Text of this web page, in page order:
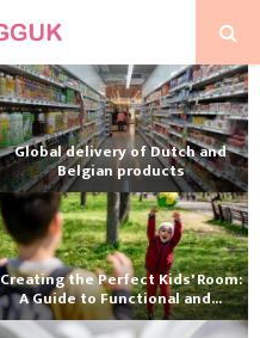
Global delivery of Dutch and
Belgian products
Creating the Perfect Kids' Room:
A Guide to Functional and...